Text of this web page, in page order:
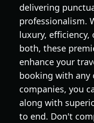
delivering
professionalism.
luxury,
both, these
enhance your
booking with any
companies, you
along with
to end. Don't